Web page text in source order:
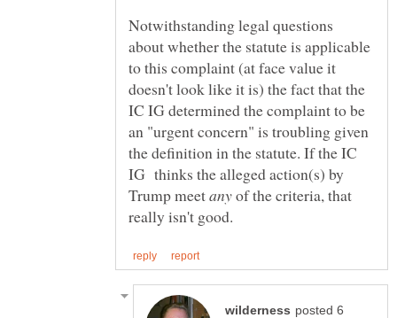
Notwithstanding legal questions
about whether the statute is applicable
to this complaint (at face value it
doesn't look like it is) the fact that the
IC IG determined the complaint to be
an "urgent concern" is troubling given
the definition in the statute. If the IC
IG thinks the alleged action(s) by
Trump meet
of the criteria, that
posted 6